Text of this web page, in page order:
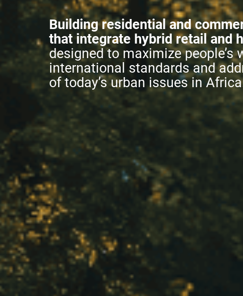
Building residential and
that integrate hybrid retail and
designed to maximize people’s
international standards and
of today’s urban issues in